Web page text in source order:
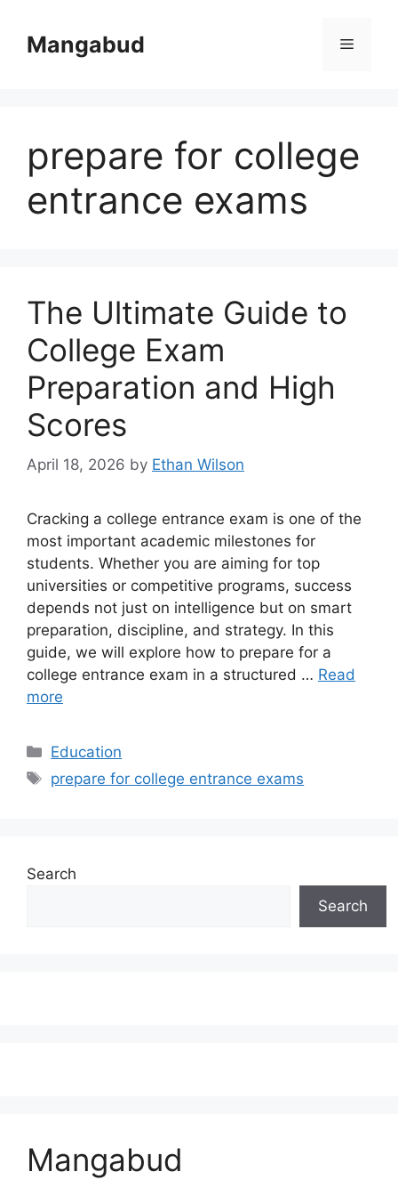
contentMangabud Menu
prepare for college
entrance exams
The Ultimate Guide to
College Exam
Preparation and High
Scores
April 18, 2026 by Ethan Wilson
Cracking a college entrance exam is one of the
most important academic milestones for
students. Whether you are aiming for top
universities or competitive programs, success
depends not just on intelligence but on smart
preparation, discipline, and strategy. In this
guide, we will explore how to prepare for a
college entrance exam in a structured … Read
more
Categories
Education
Tags
prepare for college entrance exams
Search
Search
Mangabud